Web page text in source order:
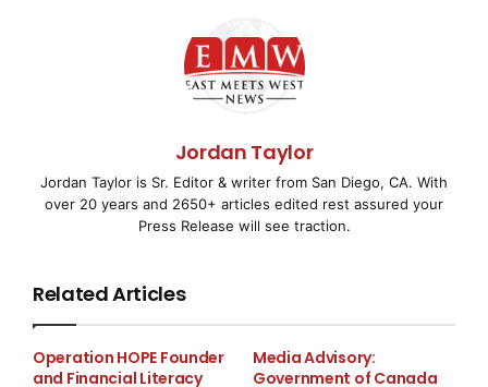
consumer markets. The Company is also the largest
of tools, equipment, and supplies for the tire, wheel,
and undervehicle
Jordan Taylor
Jordan Taylor is Sr. Editor & writer from San Diego, CA. With
over 20 years and 2650+ articles edited rest assured your
Press Release will see traction.
Related Articles
Operation HOPE Founder
and Financial Literacy
Media Advisory:
Government of Canada